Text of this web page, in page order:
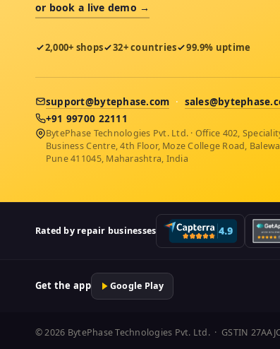
or book a live demo →
2,000+ shops 32+ countries 99.9% uptime
support@bytephase.com ·
+91 99700 22111
BytePhase Technologies Pvt. Ltd. · Office 402,
Business Centre, 4th Floor, Moze College Road,
Pune 411045, Maharashtra, India
Rated by repair businesses
Get the app Google Play
© 2026 BytePhase Technologies Pvt. Ltd. · GSTIN